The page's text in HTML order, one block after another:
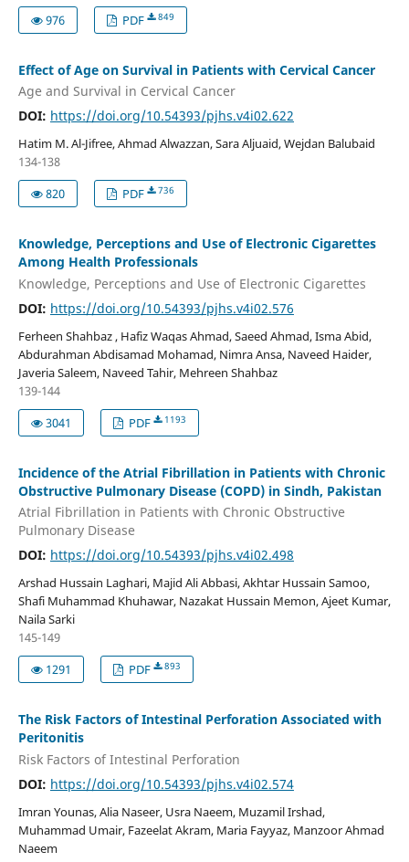
976
PDF 849
Effect of Age on Survival in Patients with Cervical Cancer
Age and Survival in Cervical Cancer
DOI: https://doi.org/10.54393/pjhs.v4i02.622
Hatim M. Al-Jifree, Ahmad Alwazzan, Sara Aljuaid, Wejdan Balubaid
134-138
820
PDF 736
Knowledge, Perceptions and Use of Electronic Cigarettes
Among Health Professionals
Knowledge, Perceptions and Use of Electronic Cigarettes
DOI: https://doi.org/10.54393/pjhs.v4i02.576
Ferheen Shahbaz , Hafiz Waqas Ahmad, Saeed Ahmad, Isma Abid,
Abdurahman Abdisamad Mohamad, Nimra Ansa, Naveed Haider,
Javeria Saleem, Naveed Tahir, Mehreen Shahbaz
139-144
3041
PDF 1193
Incidence of the Atrial Fibrillation in Patients with Chronic
Obstructive Pulmonary Disease (COPD) in Sindh, Pakistan
Atrial Fibrillation in Patients with Chronic Obstructive
Pulmonary Disease
DOI: https://doi.org/10.54393/pjhs.v4i02.498
Arshad Hussain Laghari, Majid Ali Abbasi, Akhtar Hussain Samoo,
Shafi Muhammad Khuhawar, Nazakat Hussain Memon, Ajeet Kumar,
Naila Sarki
145-149
1291
PDF 893
The Risk Factors of Intestinal Perforation Associated with
Peritonitis
Risk Factors of Intestinal Perforation
DOI: https://doi.org/10.54393/pjhs.v4i02.574
Imran Younas, Alia Naseer, Usra Naeem, Muzamil Irshad,
Muhammad Umair, Fazeelat Akram, Maria Fayyaz, Manzoor Ahmad
Naeem